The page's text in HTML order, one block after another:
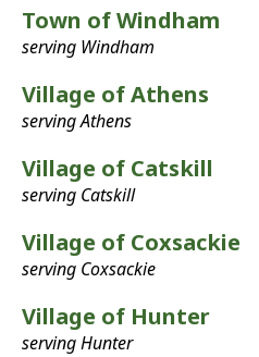
Town of Windham
serving Windham
Village of Athens
serving Athens
Village of Catskill
serving Catskill
Village of Coxsackie
serving Coxsackie
Village of Hunter
serving Hunter